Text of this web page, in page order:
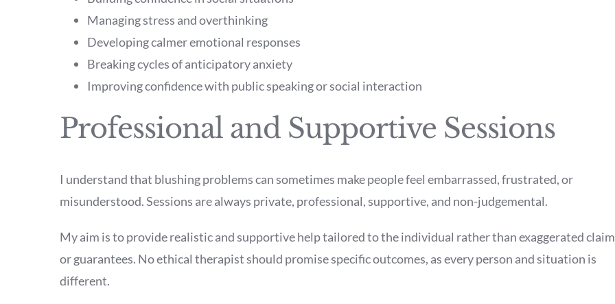
Managing stress and overthinking
Developing calmer emotional responses
Breaking cycles of anticipatory anxiety
Improving confidence with public speaking or social interaction
Professional and Supportive Sessions
I understand that blushing problems can sometimes make people feel embarrassed, frustrated, or
misunderstood. Sessions are always private, professional, supportive, and non-judgemental.
My aim is to provide realistic and supportive help tailored to the individual rather than exaggerated
or guarantees. No ethical therapist should promise specific outcomes, as every person and situation is
different.